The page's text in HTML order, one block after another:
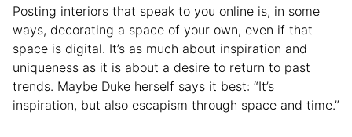
Posting interiors that speak to you online is, in some
ways, decorating a space of your own, even if that
space is digital. It’s as much about inspiration and
uniqueness as it is about a desire to return to past
trends. Maybe Duke herself says it best: “It’s
inspiration, but also escapism through space and time.”